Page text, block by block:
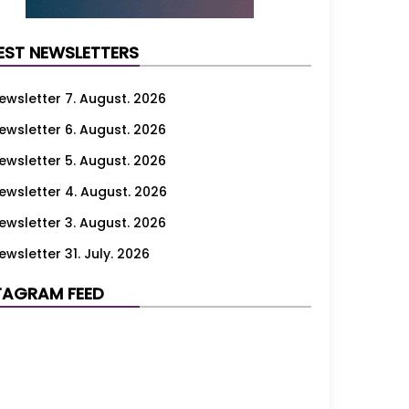
NEWSLETTERS
7. August. 2026
6. August. 2026
5. August. 2026
4. August. 2026
3. August. 2026
31. July. 2026
30. July. 2026
FEED